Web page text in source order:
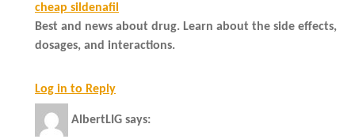
cheap sildenafil
Best and news about drug. Learn about the side effects,
dosages, and interactions.
Log in to Reply
AlbertLIG says: